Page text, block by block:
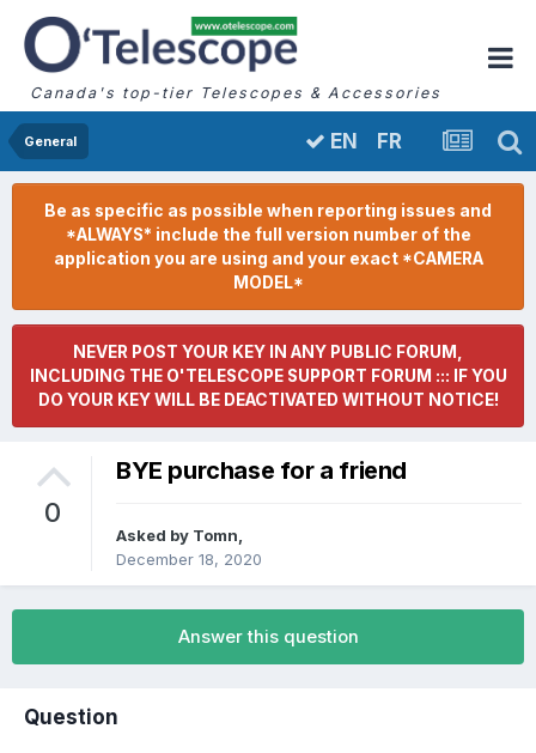
Canada's top-tier Telescopes & Accessories
General EN FR
Be as specific as possible when reporting issues and
*ALWAYS* include the full version number of the
application you are using and your exact *CAMERA
MODEL*
NEVER POST YOUR KEY IN ANY PUBLIC FORUM,
INCLUDING THE O'TELESCOPE SUPPORT FORUM ::: IF YOU
DO YOUR KEY WILL BE DEACTIVATED WITHOUT NOTICE!
0
BYE purchase for a friend
Asked by Tomn
December 18, 2020
Answer this question
Question